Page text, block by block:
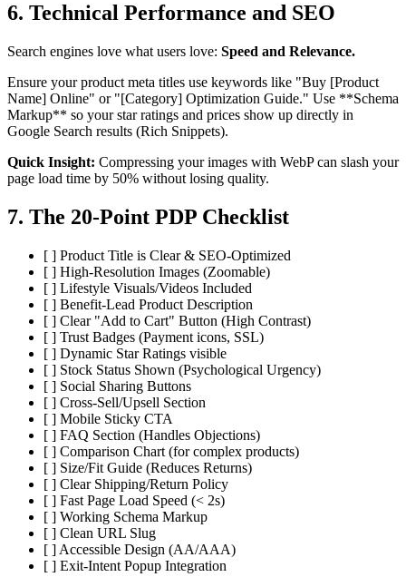
6. Technical Performance and SEO
Search engines love what users love: Speed and Relevance.
Ensure your product meta titles use keywords like "Buy [Product
Name] Online" or "[Category] Optimization Guide." Use **Schema
Markup** so your star ratings and prices show up directly in
Google Search results (Rich Snippets).
Quick Insight: Compressing your images with WebP can slash your
page load time by 50% without losing quality.
7. The 20-Point PDP Checklist
[ ] Product Title is Clear & SEO-Optimized
[ ] High-Resolution Images (Zoomable)
[ ] Lifestyle Visuals/Videos Included
[ ] Benefit-Lead Product Description
[ ] Clear "Add to Cart" Button (High Contrast)
[ ] Trust Badges (Payment icons, SSL)
[ ] Dynamic Star Ratings visible
[ ] Stock Status Shown (Psychological Urgency)
[ ] Social Sharing Buttons
[ ] Cross-Sell/Upsell Section
[ ] Mobile Sticky CTA
[ ] FAQ Section (Handles Objections)
[ ] Comparison Chart (for complex products)
[ ] Size/Fit Guide (Reduces Returns)
[ ] Clear Shipping/Return Policy
[ ] Fast Page Load Speed (< 2s)
[ ] Working Schema Markup
[ ] Clean URL Slug
[ ] Accessible Design (AA/AAA)
[ ] Exit-Intent Popup Integration